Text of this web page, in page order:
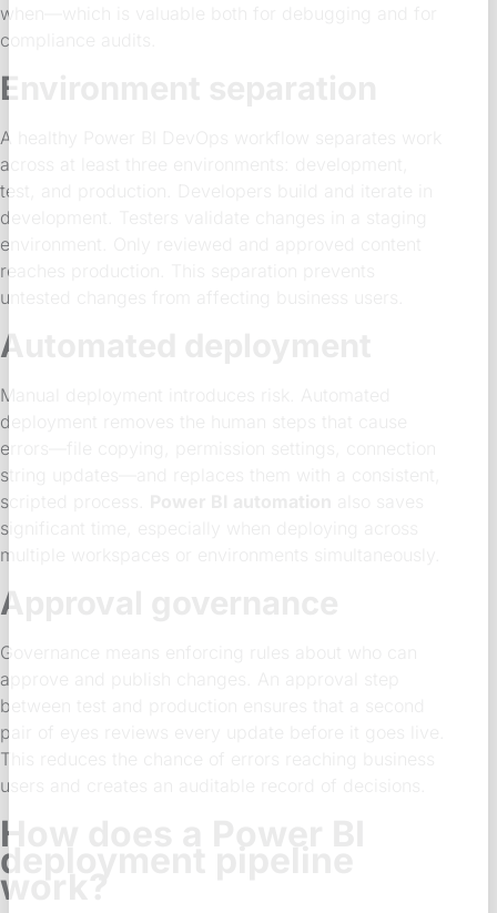
when—which is valuable both for debugging and for
compliance audits.
Environment separation
A healthy Power BI DevOps workflow separates work
across at least three environments: development,
test, and production. Developers build and iterate in
development. Testers validate changes in a staging
environment. Only reviewed and approved content
reaches production. This separation prevents
untested changes from affecting business users.
Automated deployment
Manual deployment introduces risk. Automated
deployment removes the human steps that cause
errors—file copying, permission settings, connection
string updates—and replaces them with a consistent,
scripted process.
significant time, especially when deploying across
multiple workspaces or environments simultaneously.
Approval governance
Governance means enforcing rules about who can
approve and publish changes. An approval step
between test and production ensures that a second
pair of eyes reviews every update before it goes live.
This reduces the chance of errors reaching business
users and creates an auditable record of decisions.
How does a Power BI
deployment pipeline
work?